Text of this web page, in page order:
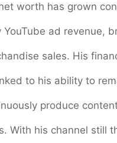
net worth has grown
ad revenue,
sales. His
to his ability to
produce
With his channel still